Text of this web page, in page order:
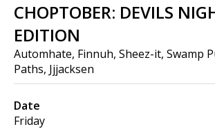
CHOPTOBER: DEVILS
EDITION
Automhate, Finnuh, Sheez-it, Swamp
Paths, Jjjacksen
Date
Friday